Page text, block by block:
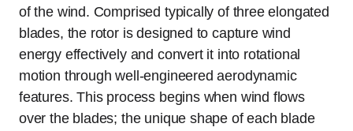
of the wind. Comprised typically of three elongated
blades, the rotor is designed to capture wind
energy effectively and convert it into rotational
motion through well-engineered aerodynamic
features. This process begins when wind flows
over the blades; the unique shape of each blade